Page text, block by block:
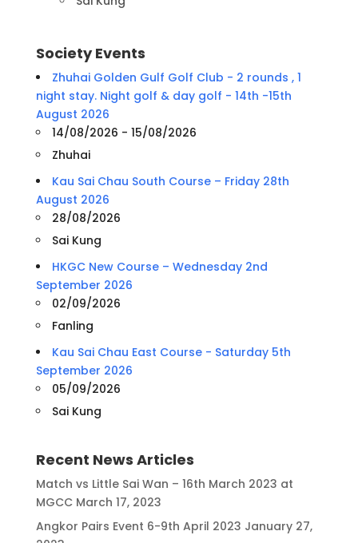
Society Events
Zhuhai Golden Gulf Golf Club - 2 rounds , 1
night stay. Night golf & day golf - 14th -15th
August 2026
14/08/2026 - 15/08/2026
Zhuhai
Kau Sai Chau South Course – Friday 28th
August 2026
28/08/2026
Sai Kung
HKGC New Course – Wednesday 2nd
September 2026
02/09/2026
Fanling
Kau Sai Chau East Course - Saturday 5th
September 2026
05/09/2026
Sai Kung
Recent News Articles
Match vs Little Sai Wan – 16th March 2023 at
MGCC March 17, 2023
Angkor Pairs Event 6-9th April 2023 January 27,